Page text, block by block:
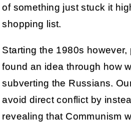
of something just stuck it
shopping list.
Starting the 1980s however,
found an idea through how
subverting the Russians.
avoid direct conflict by
revealing that Communism